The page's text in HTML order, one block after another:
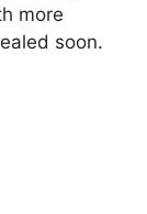
more
soon.